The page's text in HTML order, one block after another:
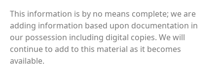
This information is by no means complete; we are
adding information based upon documentation in
our possession including digital copies. We will
continue to add to this material as it becomes
available.